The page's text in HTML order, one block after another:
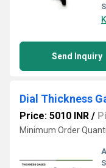
Send Inquiry
Dial Thickness
Price: 5010 INR /
Minimum Order